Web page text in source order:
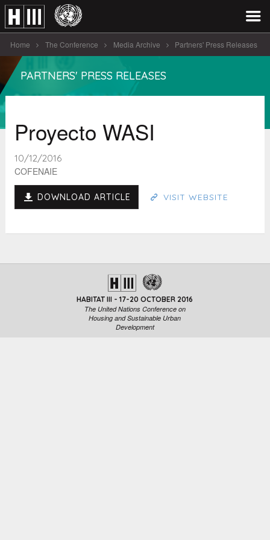
Home The Conference Media Archive Partners' Press Releases
PARTNERS' PRESS RELEASES
Proyecto WASI
10/12/2016
COFENAIE
DOWNLOAD ARTICLE VISIT WEBSITE
HABITAT III - 17-20 OCTOBER 2016
The United Nations Conference on
Housing and Sustainable Urban
Development